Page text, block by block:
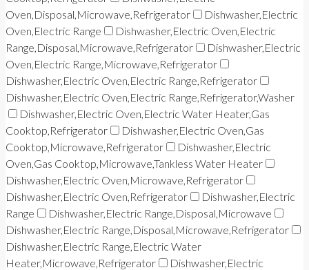
Oven,Disposal,Microwave,Refrigerator
Dishwasher,Electric
Oven,Electric Range
Dishwasher,Electric Oven,Electric
Range,Disposal,Microwave,Refrigerator
Dishwasher,Electric
Oven,Electric Range,Microwave,Refrigerator
Dishwasher,Electric Oven,Electric Range,Refrigerator
Dishwasher,Electric Oven,Electric Range,Refrigerator,Washer
Dishwasher,Electric Oven,Electric Water Heater,Gas
Cooktop,Refrigerator
Dishwasher,Electric Oven,Gas
Cooktop,Microwave,Refrigerator
Dishwasher,Electric
Oven,Gas Cooktop,Microwave,Tankless Water Heater
Dishwasher,Electric Oven,Microwave,Refrigerator
Dishwasher,Electric Oven,Refrigerator
Dishwasher,Electric
Range
Dishwasher,Electric Range,Disposal,Microwave
Dishwasher,Electric Range,Disposal,Microwave,Refrigerator
Dishwasher,Electric Range,Electric Water
Heater,Microwave,Refrigerator
Dishwasher,Electric